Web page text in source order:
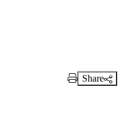
Print Link
Share